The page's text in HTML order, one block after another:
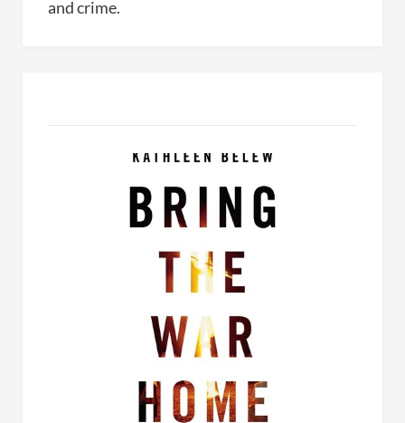
and crime.